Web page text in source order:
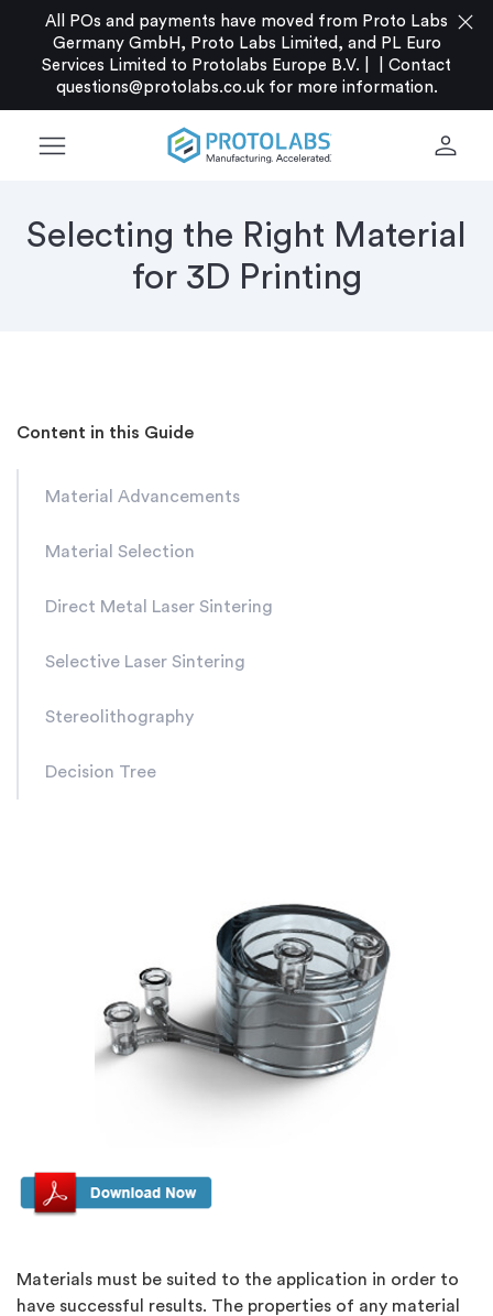
All POs and payments have moved from Proto Labs
Germany GmbH, Proto Labs Limited, and PL Euro
Services Limited to Protolabs Europe B.V. |
Contact
questions@protolabs.co.ukfor more information.
close
menu person
Selecting the Right Material
for 3D Printing
Content in this Guide
Material Advancements
Material Selection
Direct Metal Laser Sintering
Selective Laser Sintering
Stereolithography
Decision Tree
Materials must be suited to the application in order to
have successful results. The properties of any material